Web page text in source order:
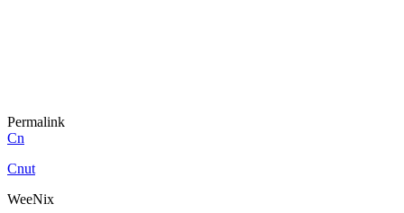
Permalink
Cn
Cnut
WeeNix